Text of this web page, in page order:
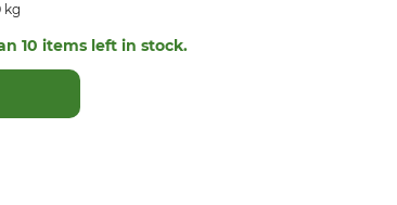
kg
10 items left in stock.